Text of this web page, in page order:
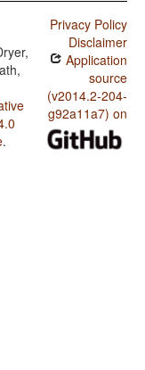
.
Privacy Policy
Disclaimer
Application
source
(v2014.2-204-
g92a11a7) on